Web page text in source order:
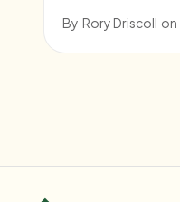
By Rory Driscoll on